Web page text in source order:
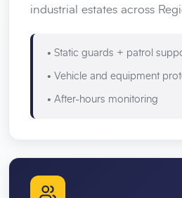
industrial estates across
• Static guards + patrol
• Vehicle and equipment
• After-hours monitoring